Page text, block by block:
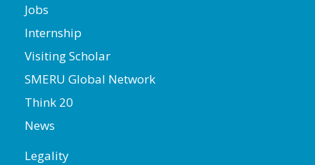
Jobs
Internship
Visiting Scholar
SMERU Global Network
Think 20
News
Legality